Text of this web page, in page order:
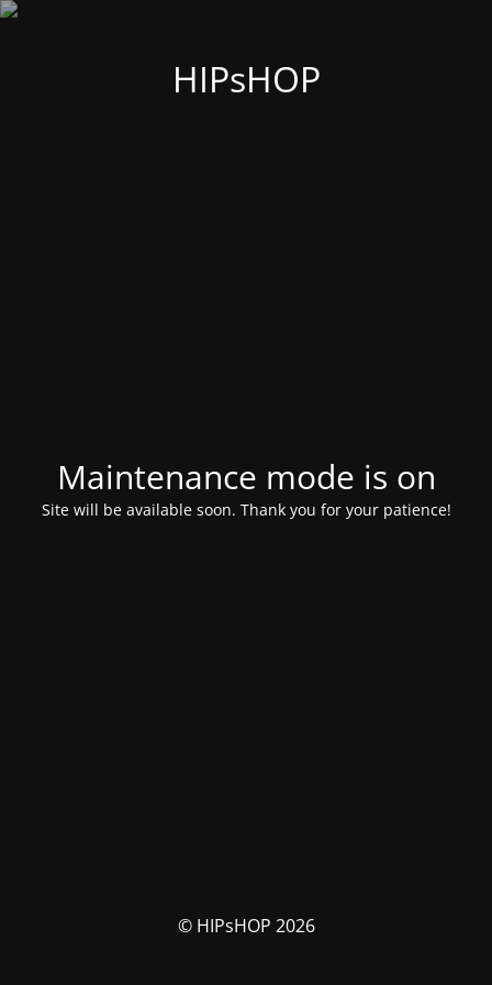
HIPsHOP
Maintenance mode is on
Site will be available soon. Thank you for your patience!
© HIPsHOP 2026